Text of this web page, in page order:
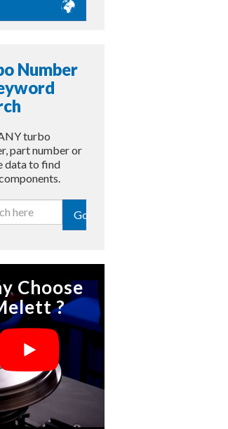
Number
turbo
part number or
data to find
Go
Choose
?